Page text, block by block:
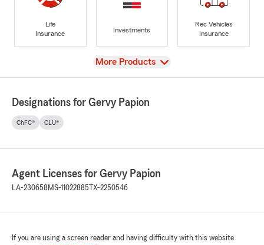
Life
Insurance
Investments
Rec Vehicles
Insurance
View
More Products
Designations for Gervy Papion
ChFC® CLU®
Agent Licenses for Gervy Papion
LA-230658 MS-11022885 TX-2250546
If you are using a screen reader and having difficulty with this website